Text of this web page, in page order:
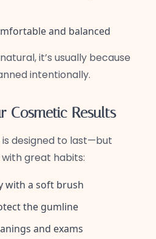
and balanced
it’s usually because
intentionally.
Cosmetic Results
designed to last—but
great habits:
with a soft brush
the gumline
and exams